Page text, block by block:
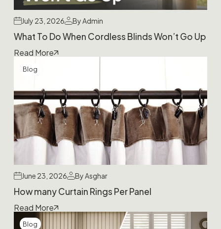
July 23, 2026 By Admin
What To Do When Cordless Blinds Won’t Go Up
Read More
Blog
June 23, 2026 By Asghar
How many Curtain Rings Per Panel
Read More
Blog